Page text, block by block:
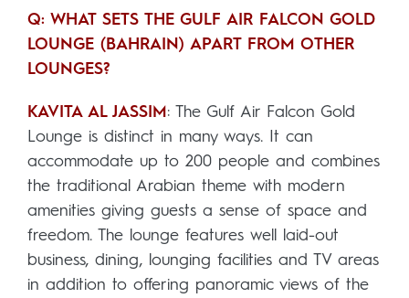
Q: WHAT SETS THE GULF AIR FALCON GOLD
LOUNGE (BAHRAIN) APART FROM OTHER
LOUNGES?
KAVITA AL JASSIM : The Gulf Air Falcon Gold
Lounge is distinct in many ways. It can
accommodate up to 200 people and combines
the traditional Arabian theme with modern
amenities giving guests a sense of space and
freedom. The lounge features well laid-out
business, dining, lounging facilities and TV areas
in addition to offering panoramic views of the